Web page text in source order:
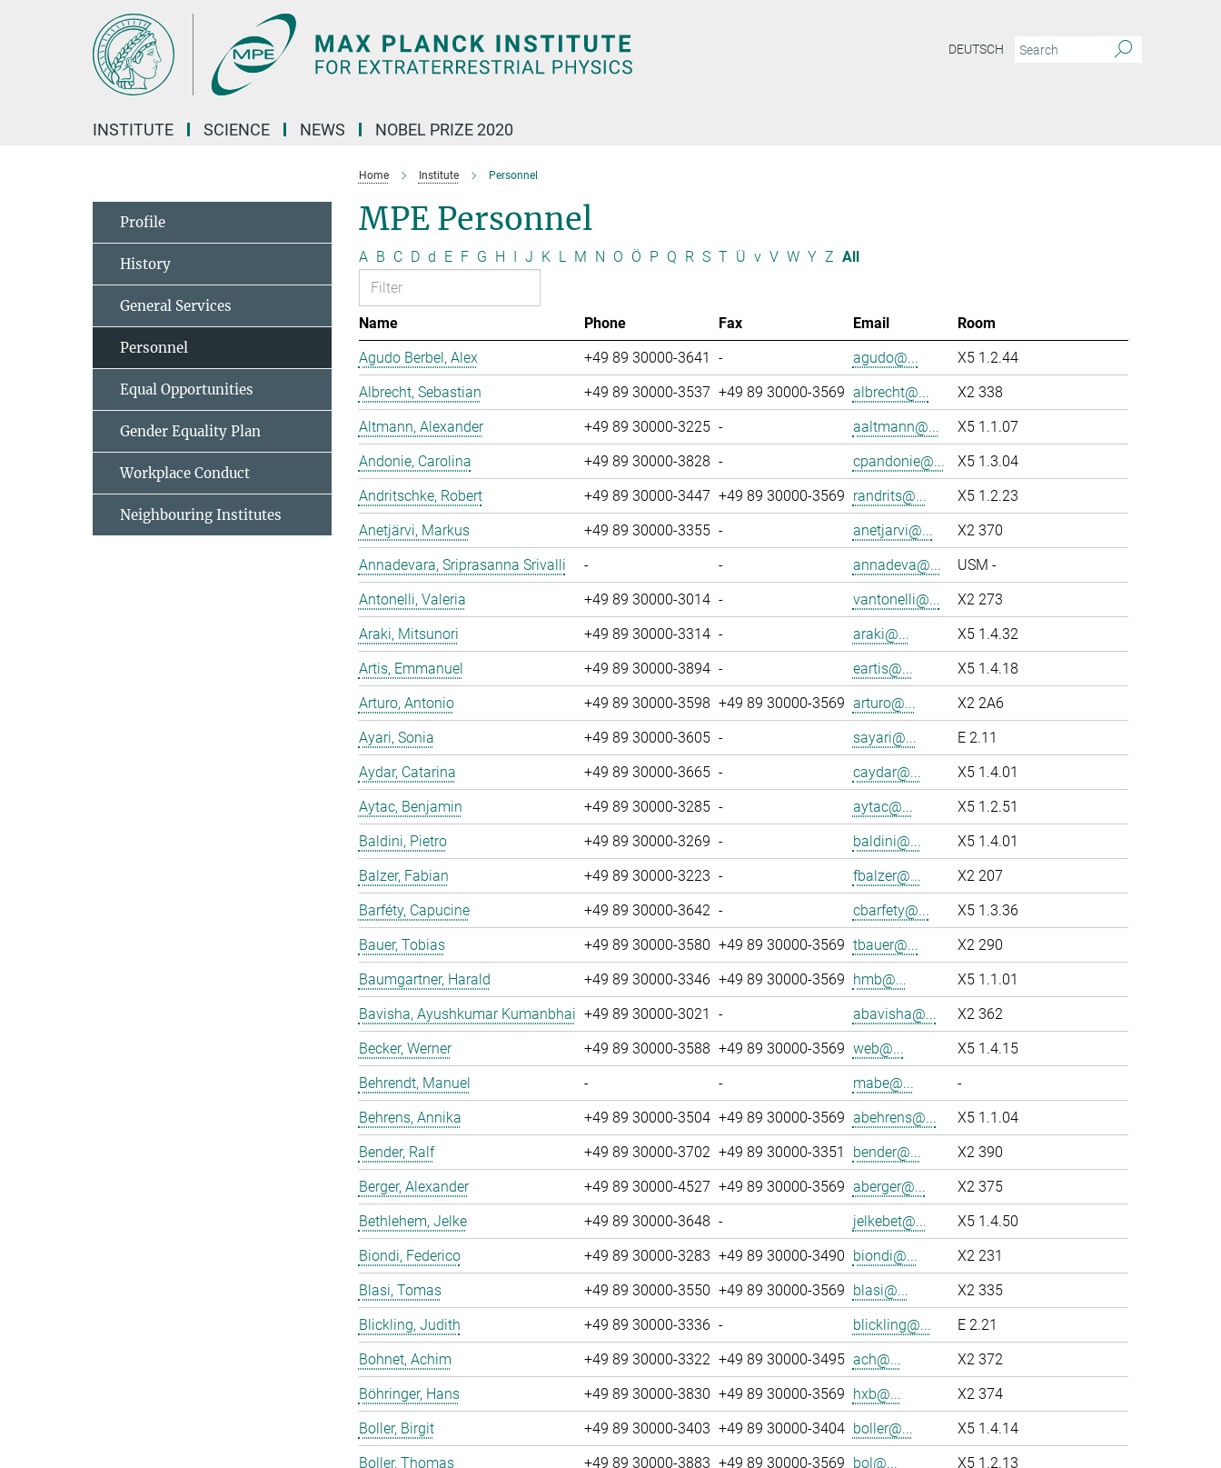
DEUTSCH
INSTITUTE SCIENCE NEWS NOBEL PRIZE 2020
Home Institute Personnel
MPE Personnel
A B C D d E F G H I J K L M N O Ö P Q R S T Ü v V W Y Z All
Name Phone Fax Email
Room
Agudo Berbel, Alex
+49 89 30000-3641 - agudo@...
X5 1.2.44
Albrecht, Sebastian
+49 89 30000-3537 +49 89 30000-3569 albrecht@...
X2 338
Altmann, Alexander
+49 89 30000-3225 - aaltmann@...
X5 1.1.07
Andonie, Carolina
+49 89 30000-3828 - cpandonie@...
X5 1.3.04
Andritschke, Robert
+49 89 30000-3447 +49 89 30000-3569 randrits@...
X5 1.2.23
Anetjärvi, Markus
+49 89 30000-3355 - anetjarvi@...
X2 370
Annadevara, Sriprasanna Srivalli
- - annadeva@...
USM -
Antonelli, Valeria
+49 89 30000-3014 - vantonelli@...
X2 273
Araki, Mitsunori
+49 89 30000-3314 - araki@...
X5 1.4.32
Artis, Emmanuel
+49 89 30000-3894 - eartis@...
X5 1.4.18
Arturo, Antonio
+49 89 30000-3598 +49 89 30000-3569 arturo@...
X2 2A6
Ayari, Sonia
+49 89 30000-3605 - sayari@...
E 2.11
Aydar, Catarina
+49 89 30000-3665 - caydar@...
X5 1.4.01
Aytac, Benjamin
+49 89 30000-3285 - aytac@...
X5 1.2.51
Baldini, Pietro
+49 89 30000-3269 - baldini@...
X5 1.4.01
Balzer, Fabian
+49 89 30000-3223 - fbalzer@...
X2 207
Barféty, Capucine
+49 89 30000-3642 - cbarfety@...
X5 1.3.36
Bauer, Tobias
+49 89 30000-3580 +49 89 30000-3569 tbauer@...
X2 290
Baumgartner, Harald
+49 89 30000-3346 +49 89 30000-3569 hmb@...
X5 1.1.01
Bavisha, Ayushkumar Kumanbhai +49 89 30000-3021 - abavisha@...
X2 362
Becker, Werner
+49 89 30000-3588 +49 89 30000-3569 web@...
X5 1.4.15
Behrendt, Manuel
- - mabe@...
-
Behrens, Annika
+49 89 30000-3504 +49 89 30000-3569 abehrens@...
X5 1.1.04
Bender, Ralf
+49 89 30000-3702 +49 89 30000-3351 bender@...
X2 390
Berger, Alexander
+49 89 30000-4527 +49 89 30000-3569 aberger@...
X2 375
Bethlehem, Jelke
+49 89 30000-3648 - jelkebet@...
X5 1.4.50
Biondi, Federico
+49 89 30000-3283 +49 89 30000-3490 biondi@...
X2 231
Blasi, Tomas
+49 89 30000-3550 +49 89 30000-3569 blasi@...
X2 335
Blickling, Judith
+49 89 30000-3336 - blickling@...
E 2.21
Bohnet, Achim
+49 89 30000-3322 +49 89 30000-3495 ach@...
X2 372
Böhringer, Hans
+49 89 30000-3830 +49 89 30000-3569 hxb@...
X2 374
Boller, Birgit
+49 89 30000-3403 +49 89 30000-3404 boller@...
X5 1.4.14
Boller, Thomas
+49 89 30000-3883 +49 89 30000-3569 bol@...
X5 1.2.13
Profile
History
General Services
Personnel
Equal Opportunities
Gender Equality Plan
Workplace Conduct
Neighbouring Institutes